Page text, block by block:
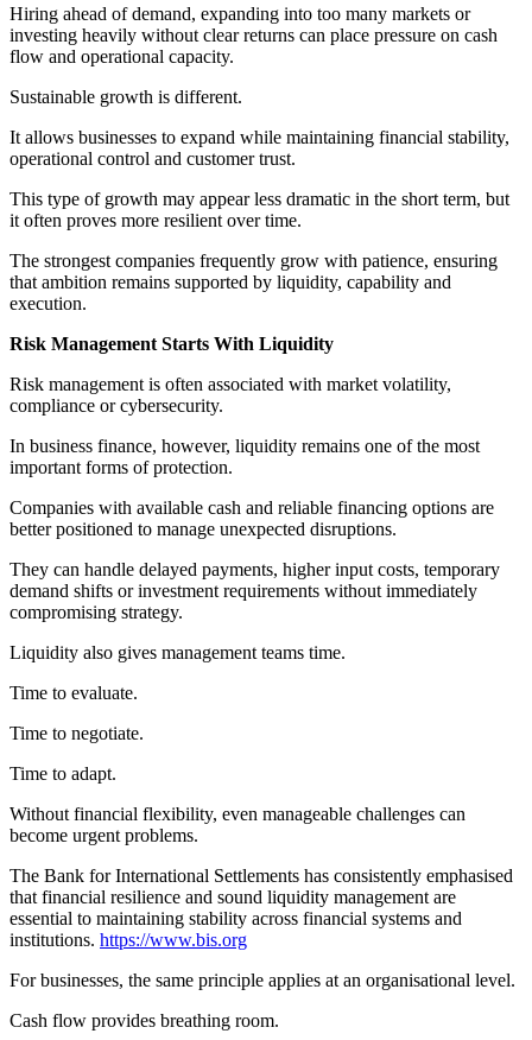
Hiring ahead of demand, expanding into too many markets or
investing heavily without clear returns can place pressure on cash
flow and operational capacity.
Sustainable growth is different.
It allows businesses to expand while maintaining financial stability,
operational control and customer trust.
This type of growth may appear less dramatic in the short term, but
it often proves more resilient over time.
The strongest companies frequently grow with patience, ensuring
that ambition remains supported by liquidity, capability and
execution.
Risk Management Starts With Liquidity
Risk management is often associated with market volatility,
compliance or cybersecurity.
In business finance, however, liquidity remains one of the most
important forms of protection.
Companies with available cash and reliable financing options are
better positioned to manage unexpected disruptions.
They can handle delayed payments, higher input costs, temporary
demand shifts or investment requirements without immediately
compromising strategy.
Liquidity also gives management teams time.
Time to evaluate.
Time to negotiate.
Time to adapt.
Without financial flexibility, even manageable challenges can
become urgent problems.
The Bank for International Settlements has consistently emphasised
that financial resilience and sound liquidity management are
essential to maintaining stability across financial systems and
institutions. https://www.bis.org
For businesses, the same principle applies at an organisational level.
Cash flow provides breathing room.